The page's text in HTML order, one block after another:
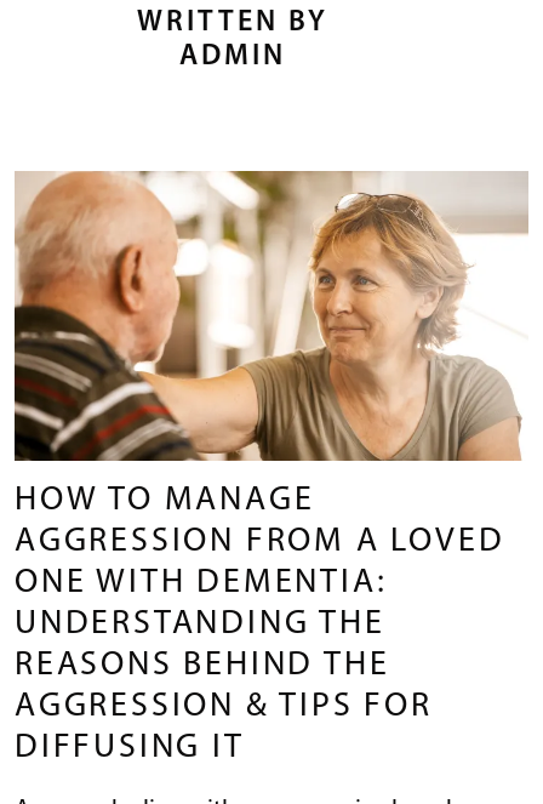
WRITTEN BY
ADMIN
HOW TO MANAGE
AGGRESSION FROM A LOVED
ONE WITH DEMENTIA:
UNDERSTANDING THE
REASONS BEHIND THE
AGGRESSION & TIPS FOR
DIFFUSING IT